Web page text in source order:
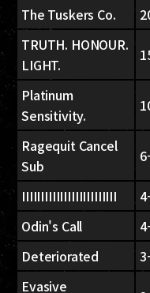
The Tuskers Co.
TRUTH. HONOUR.
LIGHT.
Platinum
Sensitivity.
Ragequit Cancel
Sub
IIIIIIIIIIIIIIIIIIIIIIIII
Odin's Call
Deteriorated
Evasive